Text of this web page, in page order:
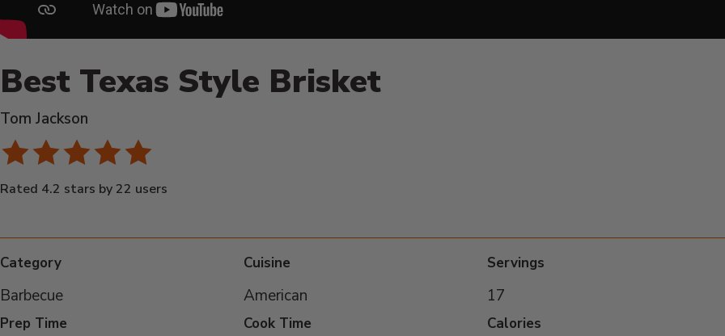
Best Texas Style Brisket
Tom Jackson
Rated 4.2 stars by 22 users
Category
Barbecue
Cuisine
American
Servings
17
Prep Time Cook Time Calories